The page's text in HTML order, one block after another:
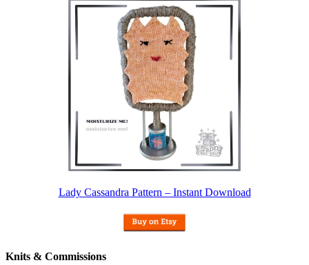
Lady Cassandra Pattern – Instant Download
Knits & Commissions